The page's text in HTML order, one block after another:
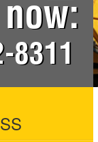
8311